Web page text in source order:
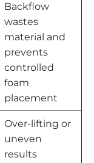
Backflow
wastes
material and
prevents
controlled
foam
placement
Over-lifting or
uneven
results